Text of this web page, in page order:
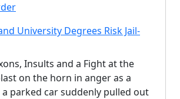
University Degrees Risk Jail-
Insults and a Fight at the
on the horn in anger as a
parked car suddenly pulled out